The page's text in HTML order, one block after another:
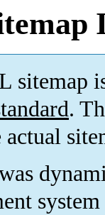
sitemap
.
actual